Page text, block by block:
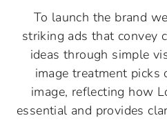
To launch the brand
striking ads that convey
ideas through simple
image treatment
image, reflecting how
essential and provides